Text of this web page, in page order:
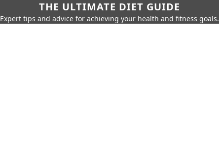
THE ULTIMATE DIET GUIDE
Expert tips and advice for achieving your health and fitness goals.